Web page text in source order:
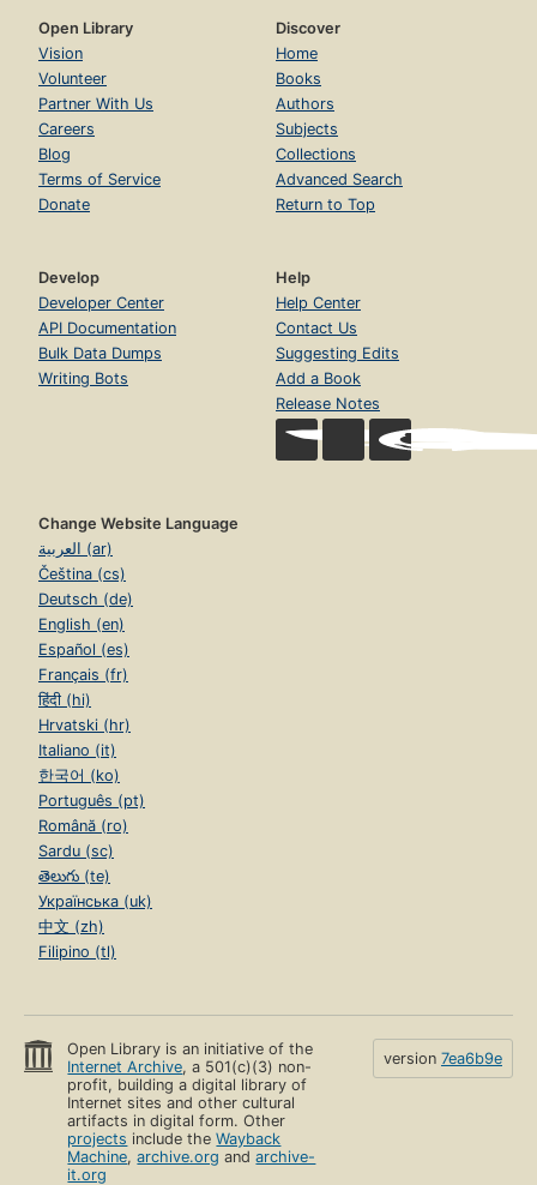
Open Library
Vision
Volunteer
Partner With Us
Careers
Blog
Terms of Service
Donate
Discover
Home
Books
Authors
Subjects
Collections
Advanced Search
Return to Top
Develop
Developer Center
API Documentation
Bulk Data Dumps
Writing Bots
Help
Help Center
Contact Us
Suggesting Edits
Add a Book
Release Notes
Change Website Language
العربية (ar)
Čeština (cs)
Deutsch (de)
English (en)
Español (es)
Français (fr)
हिंदी (hi)
Hrvatski (hr)
Italiano (it)
한국어 (ko)
Português (pt)
Română (ro)
Sardu (sc)
తెలుగు (te)
Українська (uk)
中文 (zh)
Filipino (tl)
Open Library is an initiative of the
Internet Archive, a 501(c)(3) non-
profit, building a digital library of
Internet sites and other cultural
artifacts in digital form. Other
projects include theWayback
Machine,archive.org andarchive-
it.org
version 7ea6b9e